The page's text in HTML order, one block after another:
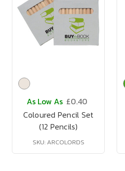
As Low As £0.40
Coloured Pencil Set
(12 Pencils)
SKU: ARCOLORDS